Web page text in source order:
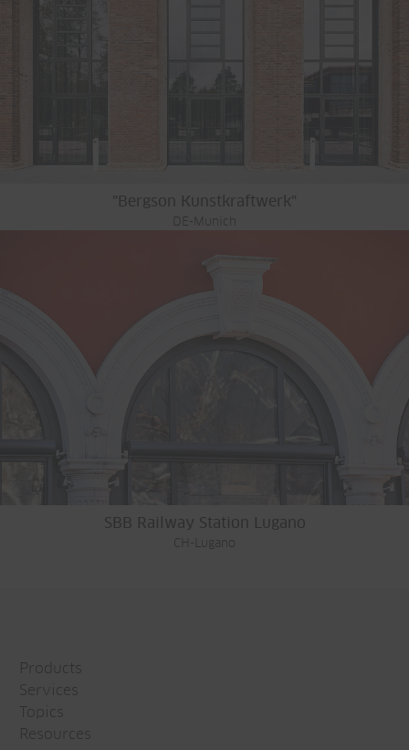
"Bergson Kunstkraftwerk"
DE-Munich
SBB Railway Station Lugano
CH-Lugano
Products
Services
Topics
Resources